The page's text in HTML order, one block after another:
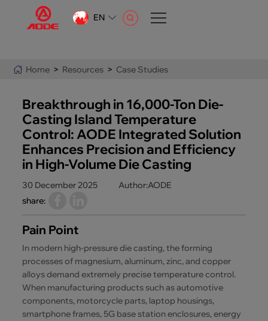
EN
Home > Resources > Case Studies
Breakthrough in 16,000-Ton Die-
Casting Island Temperature
Control: AODE Integrated Solution
Enhances Precision and Efficiency
in High-Volume Die Casting
30 December 2025
Author:AODE
share:
Pain Point
In modern high-pressure die casting, the forming
processes of magnesium, aluminum, zinc, and copper
alloys demand extremely precise temperature control.
When manufacturing products such as automotive
components, motorcycle parts, laptop housings,
smartphone frames, 5G base station enclosures, energy